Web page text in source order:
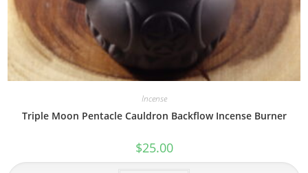
Incense
Triple Moon Pentacle Cauldron Backflow Incense Burner
$25.00